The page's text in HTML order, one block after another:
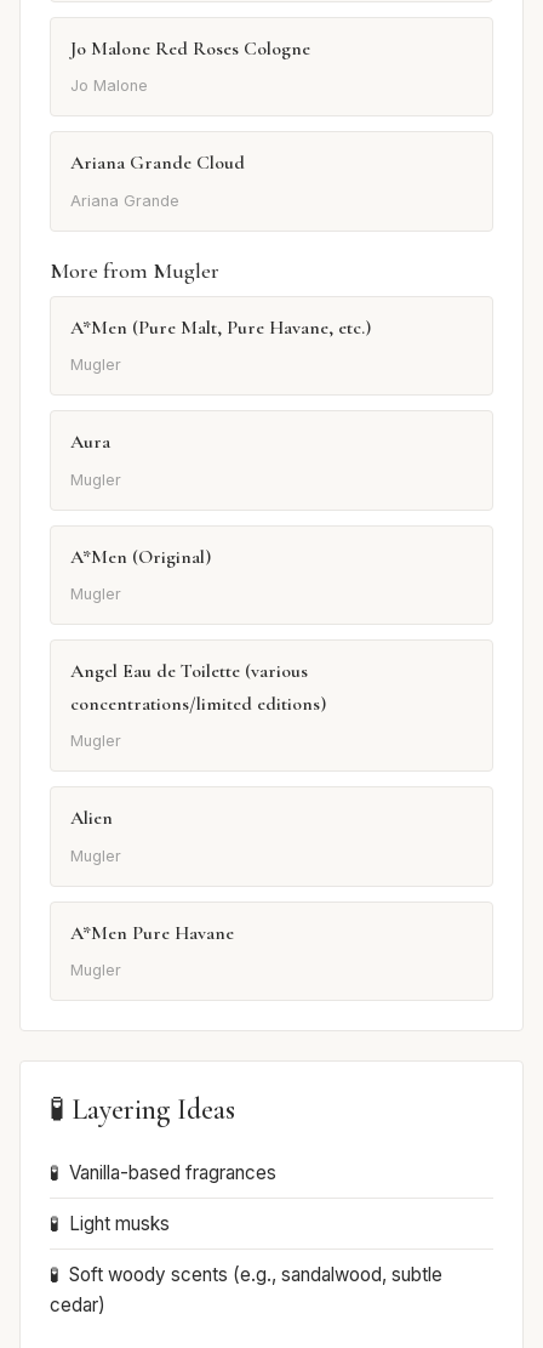
Jo Malone Red Roses Cologne
Jo Malone
Ariana Grande Cloud
Ariana Grande
More from Mugler
A*Men (Pure Malt, Pure Havane, etc.)
Mugler
Aura
Mugler
A*Men (Original)
Mugler
Angel Eau de Toilette (various
concentrations/limited editions)
Mugler
Alien
Mugler
A*Men Pure Havane
Mugler
🧪 Layering Ideas
Vanilla-based fragrances
Light musks
Soft woody scents (e.g., sandalwood, subtle
cedar)